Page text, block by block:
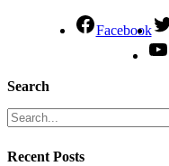
Facebook
Search
Recent Posts